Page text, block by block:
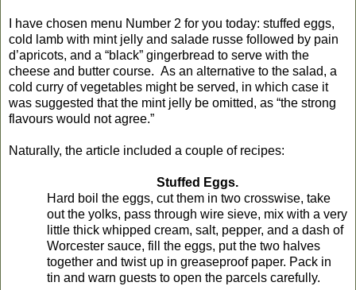
I have chosen menu Number 2 for you today: stuffed eggs,
cold lamb with mint jelly and salade russe followed by pain
d’apricots, and a “black” gingerbread to serve with the
cheese and butter course. As an alternative to the salad, a
cold curry of vegetables might be served, in which case it
was suggested that the mint jelly be omitted, as “the strong
flavours would not agree.”
Naturally, the article included a couple of recipes:
Stuffed Eggs.
Hard boil the eggs, cut them in two crosswise, take
out the yolks, pass through wire sieve, mix with a very
little thick whipped cream, salt, pepper, and a dash of
Worcester sauce, fill the eggs, put the two halves
together and twist up in greaseproof paper. Pack in
tin and warn guests to open the parcels carefully.